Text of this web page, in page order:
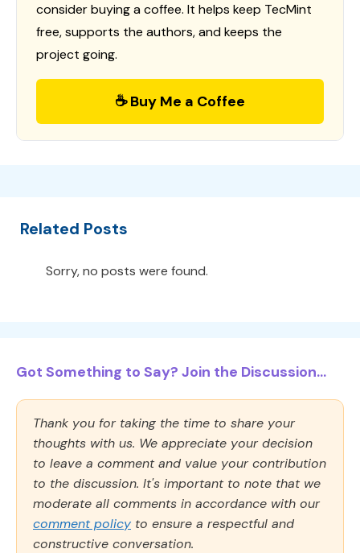
consider buying a coffee. It helps keep TecMint
free, supports the authors, and keeps the
project going.
☕ Buy Me a Coffee
Related Posts
Sorry, no posts were found.
Got Something to Say? Join the Discussion...
Thank you for taking the time to share your
thoughts with us. We appreciate your decision
to leave a comment and value your contribution
to the discussion. It's important to note that we
moderate all comments in accordance with our
comment policy to ensure a respectful and
constructive conversation.